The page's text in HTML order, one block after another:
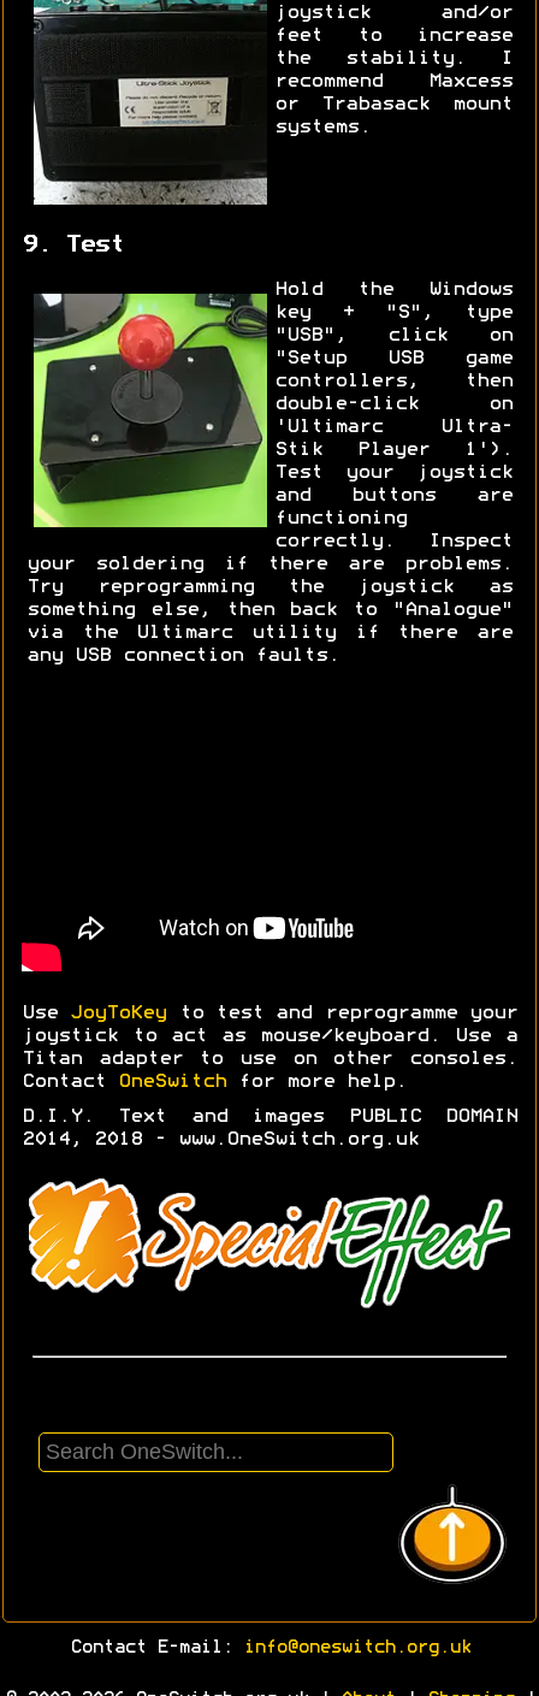
joystick and/or
feet to increase
the stability. I
recommend Maxcess
or Trabasack mount
systems.
9. Test
Hold the Windows
key + "S", type
"USB", click on
"Setup USB game
controllers, then
double-click on
'Ultimarc Ultra-
Stik Player 1').
Test your joystick
and buttons are
functioning
correctly. Inspect
your soldering if there are problems.
Try reprogramming the joystick as
something else, then back to "Analogue"
via the Ultimarc utility if there are
any USB connection faults.
Use JoyToKey to test and reprogramme your
joystick to act as mouse/keyboard. Use a
Titan adapter to use on other consoles.
Contact
OneSwitch for more help.
D.I.Y. Text and images PUBLIC DOMAIN
2014, 2018 - www.OneSwitch.org.uk
Contact E-mail: info@oneswitch.org.uk